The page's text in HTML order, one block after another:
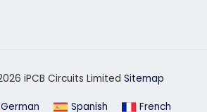
iPCB Circuits Limited Sitemap
German Spanish French